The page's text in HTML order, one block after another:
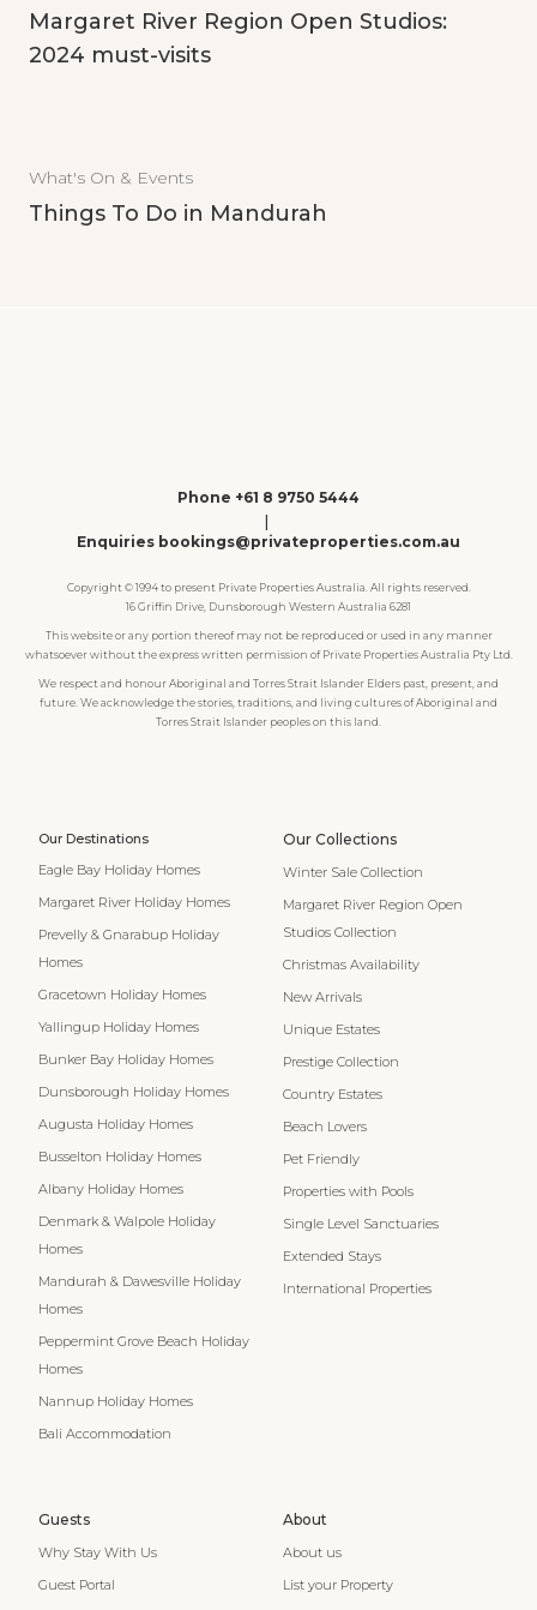
Margaret River Region Open Studios:
2024 must-visits
What's On & Events
Things To Do in Mandurah
Phone +61 8 9750 5444
Enquiries bookings@privateproperties.com.au
Copyright © 1994 to present Private Properties Australia. All rights reserved.
16 Griffin Drive, Dunsborough Western Australia 6281
This website or any portion thereof may not be reproduced or used in any manner
whatsoever without the express written permission of Private Properties Australia Pty Ltd.
We respect and honour Aboriginal and Torres Strait Islander Elders past, present, and
future. We acknowledge the stories, traditions, and living cultures of Aboriginal and
Torres Strait Islander peoples on this land.
Our Destinations
Eagle Bay Holiday Homes
Margaret River Holiday Homes
Prevelly & Gnarabup Holiday
Homes
Gracetown Holiday Homes
Yallingup Holiday Homes
Bunker Bay Holiday Homes
Dunsborough Holiday Homes
Augusta Holiday Homes
Busselton Holiday Homes
Albany Holiday Homes
Denmark & Walpole Holiday
Homes
Mandurah & Dawesville Holiday
Homes
Peppermint Grove Beach Holiday
Homes
Nannup Holiday Homes
Bali Accommodation
Our Collections
Winter Sale Collection
Margaret River Region Open
Studios Collection
Christmas Availability
New Arrivals
Unique Estates
Prestige Collection
Country Estates
Beach Lovers
Pet Friendly
Properties with Pools
Single Level Sanctuaries
Extended Stays
International Properties
Guests
Why Stay With Us
Guest Portal
About
About us
List your Property